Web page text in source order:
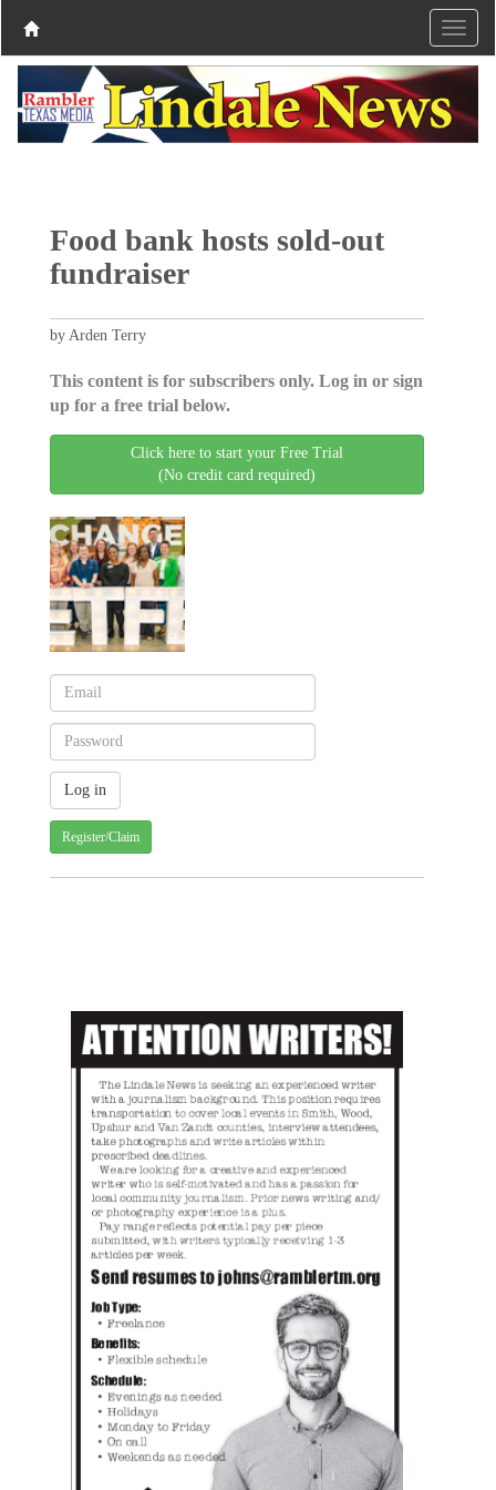
Food bank hosts sold-out
fundraiser
by Arden Terry
This content is for subscribers only. Log in or sign
up for a free trial below.
Click here to start your Free Trial
(No credit card required)
Register/Claim